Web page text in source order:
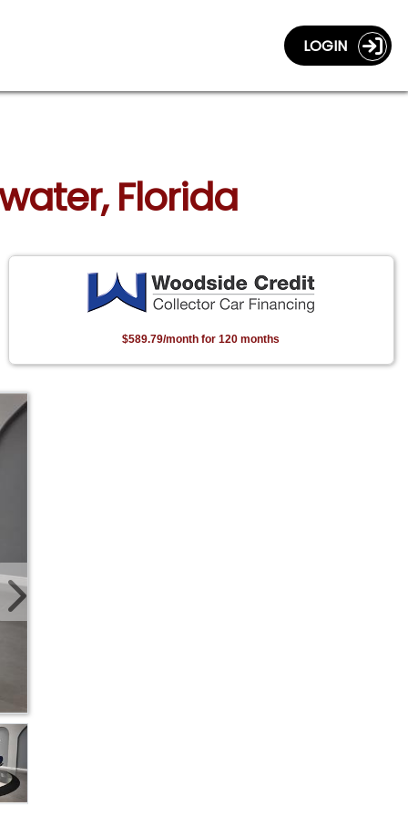
LOGIN
Florida
$589.79/month for 120 months